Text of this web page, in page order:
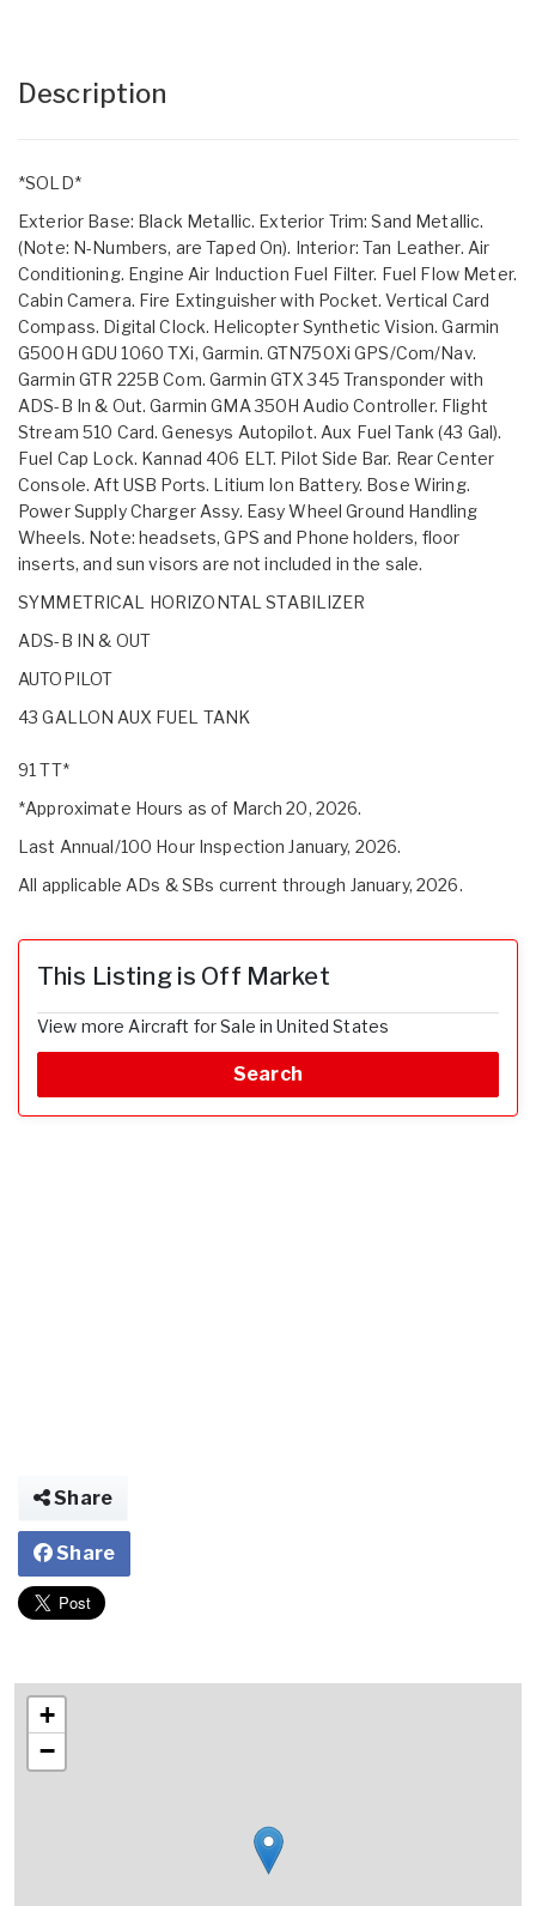
Description
*SOLD*
Exterior Base: Black Metallic. Exterior Trim: Sand Metallic.
(Note: N-Numbers, are Taped On). Interior: Tan Leather. Air
Conditioning. Engine Air Induction Fuel Filter. Fuel Flow Meter.
Cabin Camera. Fire Extinguisher with Pocket. Vertical Card
Compass. Digital Clock. Helicopter Synthetic Vision. Garmin
G500H GDU 1060 TXi, Garmin. GTN750Xi GPS/Com/Nav.
Garmin GTR 225B Com. Garmin GTX 345 Transponder with
ADS-B In & Out. Garmin GMA 350H Audio Controller. Flight
Stream 510 Card. Genesys Autopilot. Aux Fuel Tank (43 Gal).
Fuel Cap Lock. Kannad 406 ELT. Pilot Side Bar. Rear Center
Console. Aft USB Ports. Litium Ion Battery. Bose Wiring.
Power Supply Charger Assy. Easy Wheel Ground Handling
Wheels. Note: headsets, GPS and Phone holders, floor
inserts, and sun visors are not included in the sale.
SYMMETRICAL HORIZONTAL STABILIZER
ADS-B IN & OUT
AUTOPILOT
43 GALLON AUX FUEL TANK
91 TT*
*Approximate Hours as of March 20, 2026.
Last Annual/100 Hour Inspection January, 2026.
All applicable ADs & SBs current through January, 2026.
This Listing is Off Market
View more Aircraft for Sale in United States
Search
Share
Share
+
−